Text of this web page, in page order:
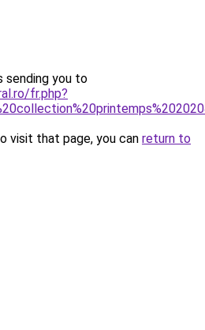
sending you to
fr.php?
visit that page, you can return to